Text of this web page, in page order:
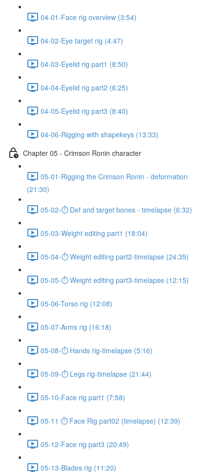
04-01-Face rig overview (3:54)
04-02-Eye target rig (4:47)
04-03-Eyelid rig part1 (8:50)
04-04-Eyelid rig part2 (6:25)
04-05-Eyelid rig part3 (8:40)
04-06-Rigging with shapekeys (13:33)
Chapter 05 - Crimson Ronin character
05-01-Rigging the Crimson Ronin - deformation
(21:30)
05-02-⏱ Def and target bones - timelapse (6:32)
05-03-Weight editing part1 (18:04)
05-04-⏱ Weight editing part2-timelapse (24:35)
05-05-⏱ Weight editing part3-timelapse (12:15)
05-06-Torso rig (12:08)
05-07-Arms rig (16:18)
05-08-⏱ Hands rig-timelapse (5:16)
05-09-⏱ Legs rig-timelapse (21:44)
05-10-Face rig part1 (7:58)
05-11 ⏱ Face Rig part02 (timelapse) (12:39)
05-12-Face rig part3 (20:49)
05-13-Blades rig (11:20)